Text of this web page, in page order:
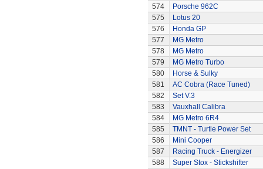
574
Porsche 962C
575
Lotus 20
576
Honda GP
577
MG Metro
578
MG Metro
579
MG Metro Turbo
580
Horse & Sulky
581
AC Cobra (Race Tuned)
582
Set V.3
583
Vauxhall Calibra
584
MG Metro 6R4
585
TMNT - Turtle Power Set
586
Mini Cooper
587
Racing Truck - Energizer
588
Super Stox - Stickshifter